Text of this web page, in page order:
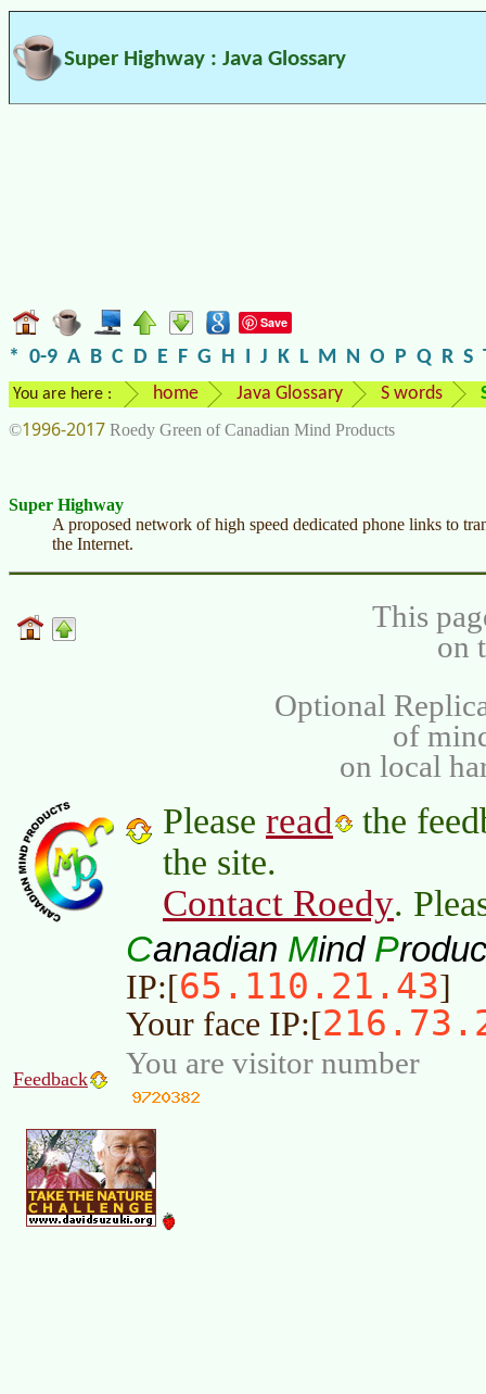
Super Highway : Java Glossary
Save
* 0-9 A B C D E F G H I J K L M N O P Q R S
You are here : home Java Glossary S words
©1996-2017 Roedy Green of Canadian Mind Products
Super Highway
A proposed network of high speed dedicated phone links to
the Internet.
This
on
Optional
of
on local
Please read
the
the site.
Contact Roedy.
Canadian Mind P
IP:[65.110.21.43]
Your face IP:[
Feedback You are visitor number